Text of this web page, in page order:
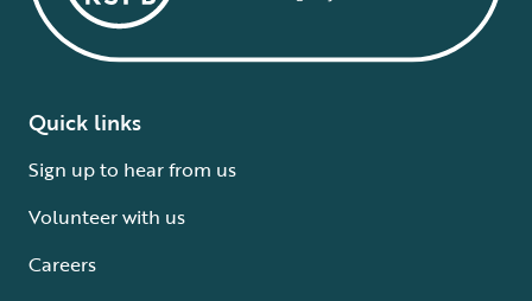
Quick links
Sign up to hear from us
Volunteer with us
Careers